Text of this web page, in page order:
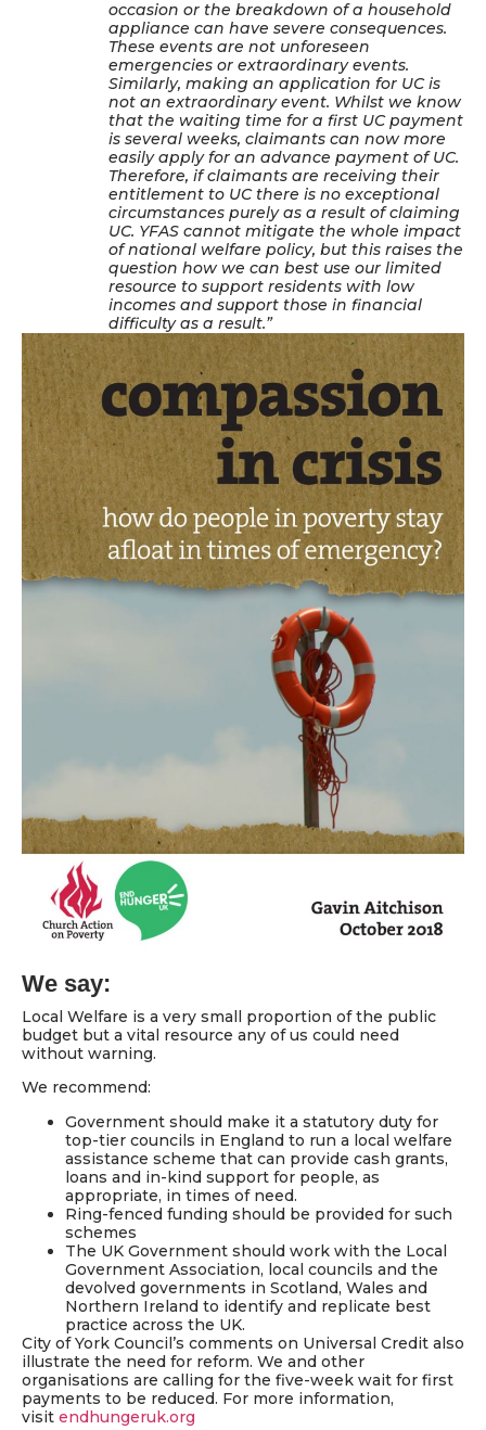
occasion or the breakdown of a household
appliance can have severe consequences.
These events are not unforeseen
emergencies or extraordinary events.
Similarly, making an application for UC is
not an extraordinary event. Whilst we know
that the waiting time for a first UC payment
is several weeks, claimants can now more
easily apply for an advance payment of UC.
Therefore, if claimants are receiving their
entitlement to UC there is no exceptional
circumstances purely as a result of claiming
UC. YFAS cannot mitigate the whole impact
of national welfare policy, but this raises the
question how we can best use our limited
resource to support residents with low
incomes and support those in financial
difficulty as a result.”
We say:
Local Welfare is a very small proportion of the public
budget but a vital resource any of us could need
without warning.
We recommend:
Government should make it a statutory duty for
top-tier councils in England to run a local welfare
assistance scheme that can provide cash grants,
loans and in-kind support for people, as
appropriate, in times of need.
Ring-fenced funding should be provided for such
schemes
The UK Government should work with the Local
Government Association, local councils and the
devolved governments in Scotland, Wales and
Northern Ireland to identify and replicate best
practice across the UK.
City of York Council’s comments on Universal Credit also
illustrate the need for reform. We and other
organisations are calling for the five-week wait for first
payments to be reduced. For more information,
visit endhungeruk.org